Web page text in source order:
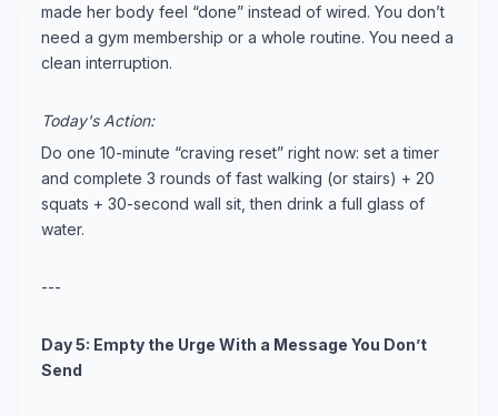
made her body feel “done” instead of wired. You don’t
need a gym membership or a whole routine. You need a
clean interruption.
Today's Action:
Do one 10-minute “craving reset” right now: set a timer
and complete 3 rounds of fast walking (or stairs) + 20
squats + 30-second wall sit, then drink a full glass of
water.
---
Day 5: Empty the Urge With a Message You Don’t
Send